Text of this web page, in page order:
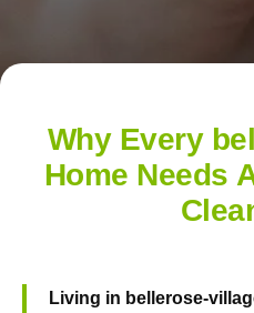
Why Every
Home Needs
Living in bellerose-